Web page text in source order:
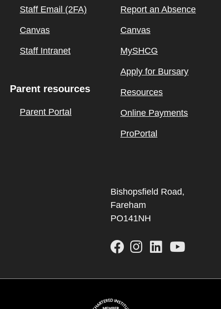
Staff Email (2FA)
Canvas
Staff Intranet
Parent resources
Parent Portal
Report an Absence
Canvas
MySHCG
Apply for Bursary
Resources
Online Payments
ProPortal
Bishopsfield Road,
Fareham
PO141NH